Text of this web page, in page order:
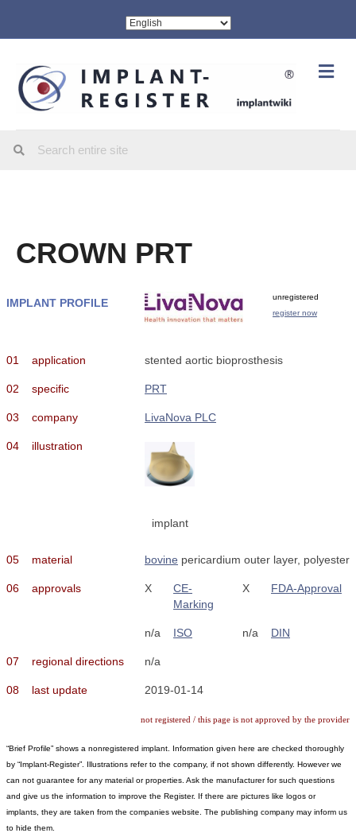
CROWN PRT
IMPLANT PROFILE
unregistered
register now
01 application stented aortic bioprosthesis
02 specific PRT
03 company LivaNova PLC
04 illustration
implant
05 material bovine pericardium outer layer, polyester
06 approvals X
CE-
Marking
X FDA-Approval
n/a ISO n/a DIN
07 regional directions n/a
08 last update 2019-01-14
not registered / this page is not approved by the provider
“Brief Profile” shows a nonregistered implant. Information given here are checked thoroughly
by “Implant-Register”. Illustrations refer to the company, if not shown differently. However we
can not guarantee for any material or properties. Ask the manufacturer for such questions
and give us the information to improve the Register. If there are pictures like logos or
implants, they are taken from the companies website. The publishing company may inform us
to hide them.